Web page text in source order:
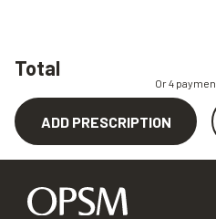
Total
Or 4
ADD PRESCRIPTION